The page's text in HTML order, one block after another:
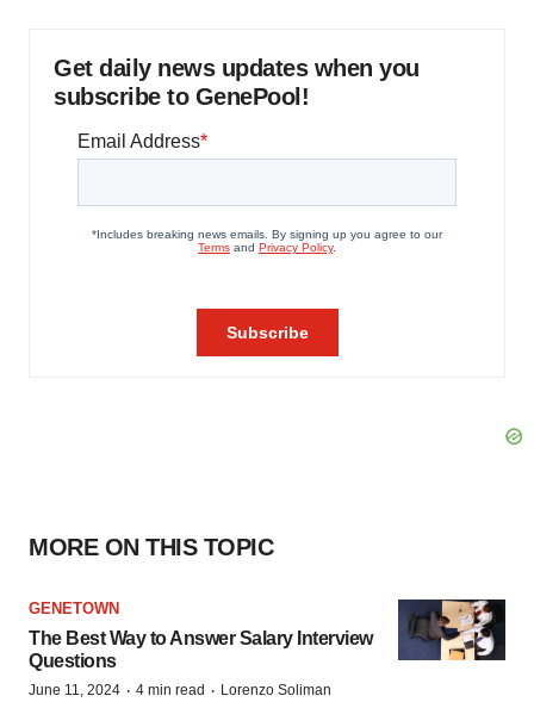
Get daily news updates when you
subscribe to GenePool!
MORE ON THIS TOPIC
GENETOWN
The Best Way to Answer Salary Interview
Questions
June 11, 2024 · 4 min read · Lorenzo Soliman